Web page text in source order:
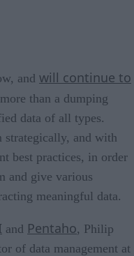
and will continue to
than a dumping
data of all types.
strategically, and with
best practices, in order
and give various
meaningful data.
and Pentaho, Philip
of data management at